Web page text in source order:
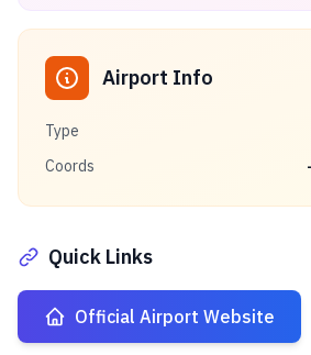
Airport Info
Type
Coords
Quick Links
Official Airport Website